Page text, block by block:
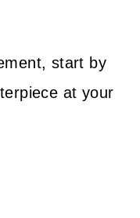
start by
at your